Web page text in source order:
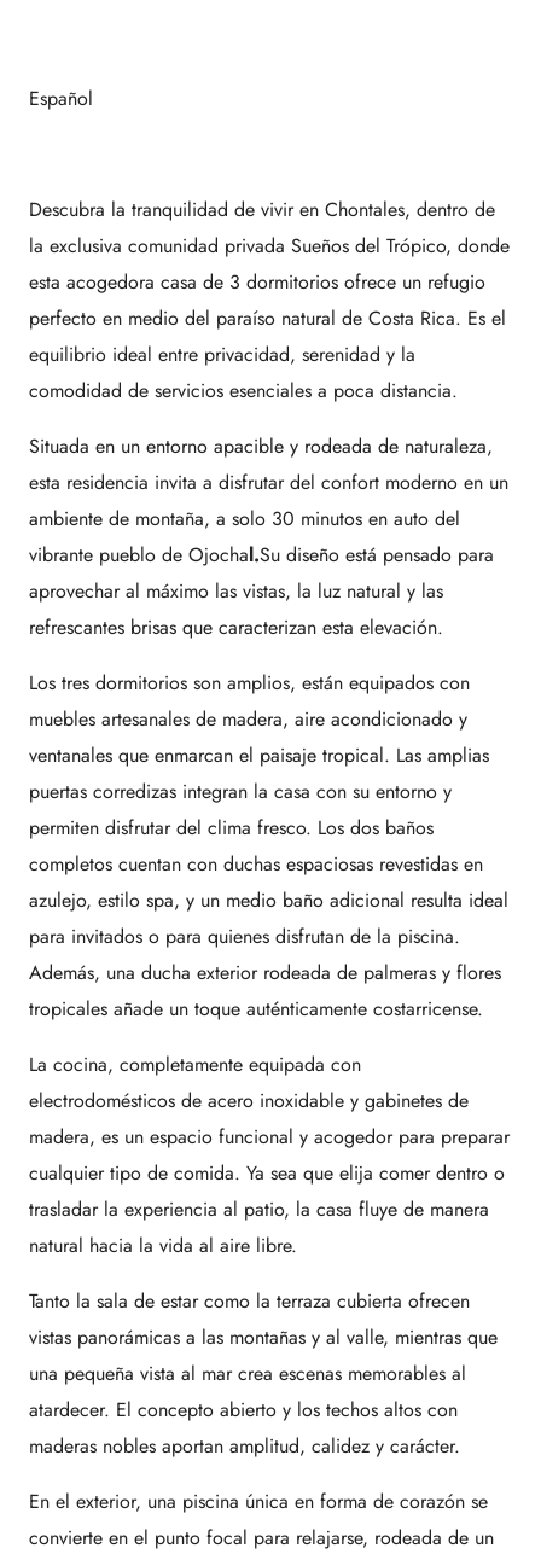
Español
Descubra la tranquilidad de vivir en Chontales, dentro de
la exclusiva comunidad privada Sueños del Trópico, donde
esta acogedora casa de 3 dormitorios ofrece un refugio
perfecto en medio del paraíso natural de Costa Rica. Es el
equilibrio ideal entre privacidad, serenidad y la
comodidad de servicios esenciales a poca distancia.
Situada en un entorno apacible y rodeada de naturaleza,
esta residencia invita a disfrutar del confort moderno en un
ambiente de montaña, a solo 30 minutos en auto del
vibrante pueblo de Ojochal.Su diseño está pensado para
aprovechar al máximo las vistas, la luz natural y las
refrescantes brisas que caracterizan esta elevación.
Los tres dormitorios son amplios, están equipados con
muebles artesanales de madera, aire acondicionado y
ventanales que enmarcan el paisaje tropical. Las amplias
puertas corredizas integran la casa con su entorno y
permiten disfrutar del clima fresco. Los dos baños
completos cuentan con duchas espaciosas revestidas en
azulejo, estilo spa, y un medio baño adicional resulta ideal
para invitados o para quienes disfrutan de la piscina.
Además, una ducha exterior rodeada de palmeras y flores
tropicales añade un toque auténticamente costarricense.
La cocina, completamente equipada con
electrodomésticos de acero inoxidable y gabinetes de
madera, es un espacio funcional y acogedor para preparar
cualquier tipo de comida. Ya sea que elija comer dentro o
trasladar la experiencia al patio, la casa fluye de manera
natural hacia la vida al aire libre.
Tanto la sala de estar como la terraza cubierta ofrecen
vistas panorámicas a las montañas y al valle, mientras que
una pequeña vista al mar crea escenas memorables al
atardecer. El concepto abierto y los techos altos con
maderas nobles aportan amplitud, calidez y carácter.
En el exterior, una piscina única en forma de corazón se
convierte en el punto focal para relajarse, rodeada de un